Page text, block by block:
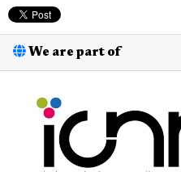
We are part of